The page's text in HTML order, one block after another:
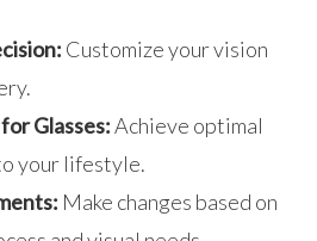
Customize your vision
Glasses:Achieve optimal
your lifestyle.
Make changes based on